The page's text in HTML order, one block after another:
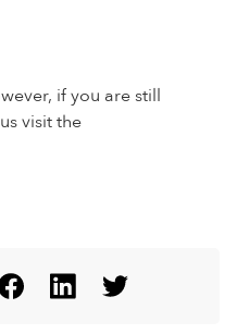
if you are still
visit the